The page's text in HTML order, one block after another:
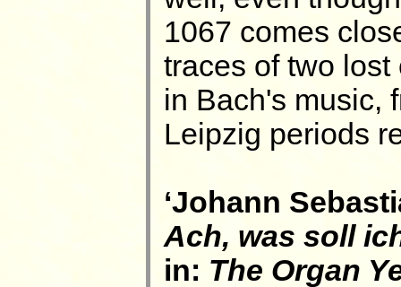
1067 comes
traces of two
in Bach's music,
Leipzig periods
‘Johann
Ach, was soll
in: The Organ